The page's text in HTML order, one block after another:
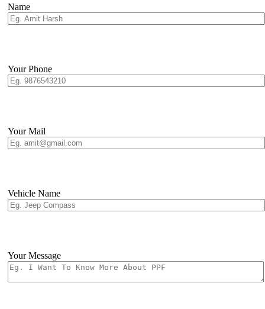
Name
Your Phone
Your Mail
Vehicle Name
Your Message